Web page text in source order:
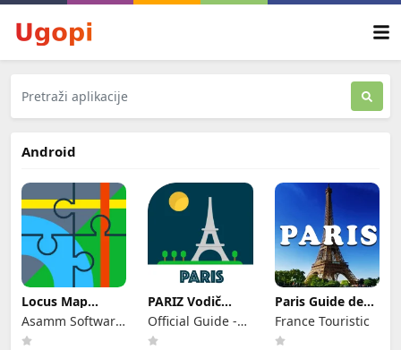
Android
Locus Map
Outdoor
Navigation
Asamm Software,
s. r. o.
PARIZ Vodič
Ulaznice i Hoteli
Official Guide -
Rome Italy
Paris Guide de
Voyage
France Touristic